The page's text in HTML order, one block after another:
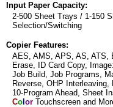
Input Paper Capacity:
2-500 Sheet Trays / 1-150
Selection/Switching
Copier Features:
AES, AMS, APS, AS, ATS,
Erase, ID Card Copy,
Job Build, Job Programs,
Reverse, OHP
10-Program Ahead, Sheet
Co or Touchscreen and